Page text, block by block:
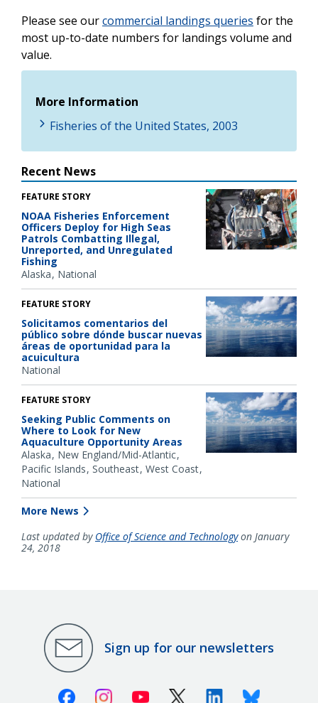
Please see ourcommercial landings queries for the
most up-to-date numbers for landings volume and
value.
More Information
Fisheries of the United States, 2003
Recent News
FEATURE STORY
NOAA Fisheries Enforcement
Officers Deploy for High Seas
Patrols Combatting Illegal,
Unreported, and Unregulated
Fishing
Alaska National
FEATURE STORY
Solicitamos comentarios del
público sobre dónde buscar nuevas
áreas de oportunidad para la
acuicultura
National
FEATURE STORY
Seeking Public Comments on
Where to Look for New
Aquaculture Opportunity Areas
Alaska New England/Mid-Atlantic
Pacific Islands Southeast West Coast
National
More News
Last updated by Office of Science and Technologyon January
24, 2018
Sign up for our newsletters
FacebookInstagramYoutube X (Twitter)LinkedinBluesky